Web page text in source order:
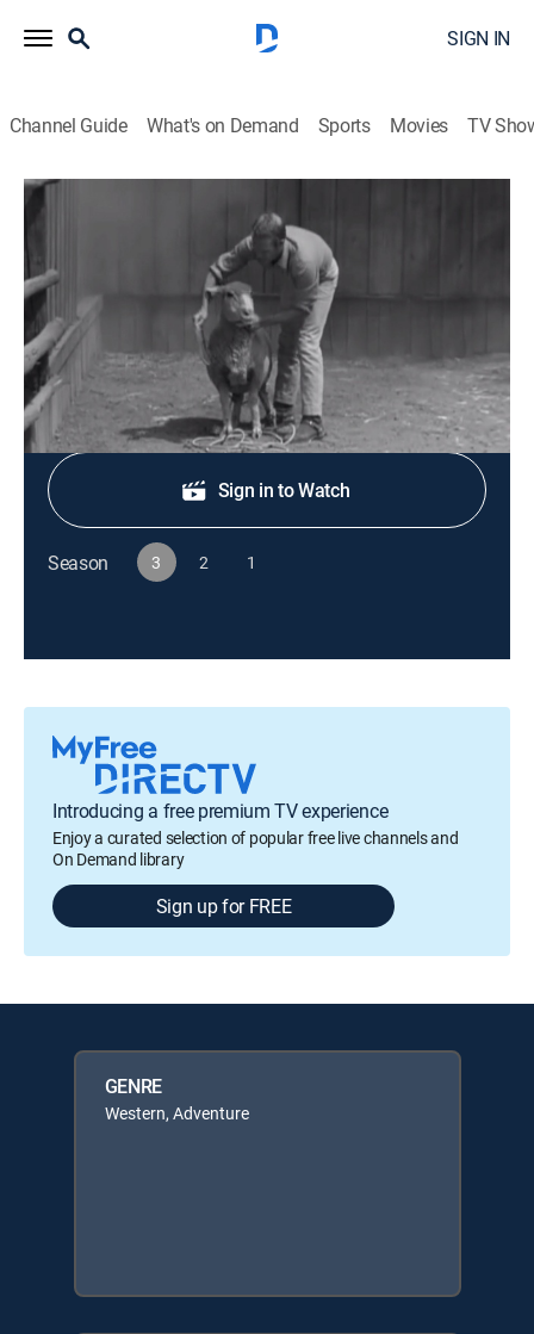
SIGN IN
Channel Guide What's on Demand Sports Movies TV
S3 E15 | Baa-Baa
TVPG Western, Adventure|1961
Josh must find a woman's pet ewe.
Shop DIRECTV
Sign in to Watch
Season 3 2 1
Introducing a free premium TV experience
Enjoy a curated selection of popular free live channels and
On Demand library
Sign up for FREE
GENRE
Western, Adventure